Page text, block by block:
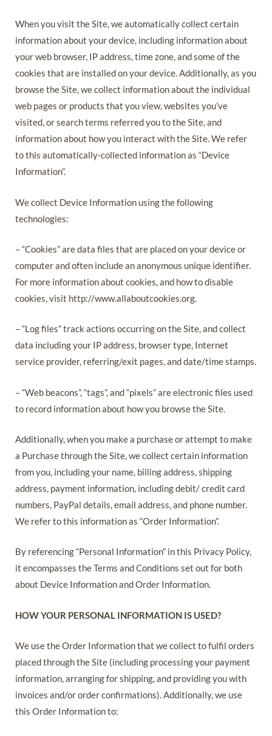
When you visit the Site, we automatically collect certain
information about your device, including information about
your web browser, IP address, time zone, and some of the
cookies that are installed on your device. Additionally, as you
browse the Site, we collect information about the individual
web pages or products that you view, websites you’ve
visited, or search terms referred you to the Site, and
information about how you interact with the Site. We refer
to this automatically-collected information as “Device
Information”.
We collect Device Information using the following
technologies:
– “Cookies” are data files that are placed on your device or
computer and often include an anonymous unique identifier.
For more information about cookies, and how to disable
cookies, visit http://www.allaboutcookies.org.
– “Log files” track actions occurring on the Site, and collect
data including your IP address, browser type, Internet
service provider, referring/exit pages, and date/time stamps.
– “Web beacons”, “tags”, and “pixels” are electronic files used
to record information about how you browse the Site.
Additionally, when you make a purchase or attempt to make
a Purchase through the Site, we collect certain information
from you, including your name, billing address, shipping
address, payment information, including debit/ credit card
numbers, PayPal details, email address, and phone number.
We refer to this information as “Order Information”.
By referencing “Personal Information” in this Privacy Policy,
it encompasses the Terms and Conditions set out for both
about Device Information and Order Information.
HOW YOUR PERSONAL INFORMATION IS USED?
We use the Order Information that we collect to fulfil orders
placed through the Site (including processing your payment
information, arranging for shipping, and providing you with
invoices and/or order confirmations). Additionally, we use
this Order Information to: